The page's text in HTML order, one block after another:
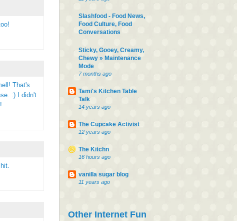
That's
:) I didn't
Slashfood - Food News,
Food Culture, Food
Conversations
Sticky, Gooey, Creamy,
Chewy » Maintenance
Mode
7 months ago
Tami's Kitchen Table
Talk
14 years ago
The Cupcake Activist
12 years ago
The Kitchn
16 hours ago
vanilla sugar blog
11 years ago
Other Internet Fun